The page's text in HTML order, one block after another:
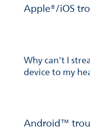
Apple®/iOS
Why can't I
device to my
Android™